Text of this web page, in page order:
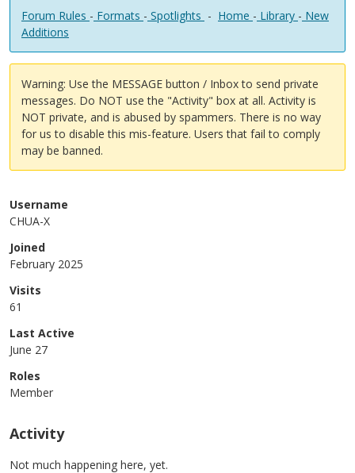
Forum Rules - Formats - Spotlights - Home - Library - New
Additions
Warning: Use the MESSAGE button / Inbox to send private
messages. Do NOT use the "Activity" box at all. Activity is
NOT private, and is abused by spammers. There is no way
for us to disable this mis-feature. Users that fail to comply
may be banned.
Username
CHUA-X
Joined
February 2025
Visits
61
Last Active
June 27
Roles
Member
Activity
Not much happening here, yet.